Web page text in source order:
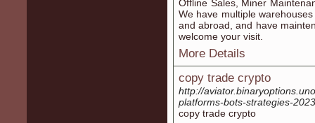
Offline Sales, Miner
We have multiple
and abroad, and have
welcome your visit.
More Details
copy trade crypto
http://
platforms-bots-strategies-
copy trade crypto